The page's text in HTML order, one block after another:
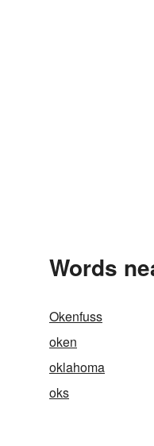
Words
Okenfuss
oken
oklahoma
oks